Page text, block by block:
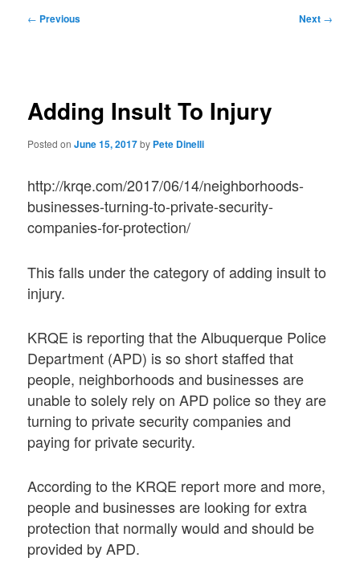
Post
← Previous Next →
Adding Insult To Injury
Posted onJune 15, 2017by Pete Dinelli
http://krqe.com/2017/06/14/neighborhoods-
businesses-turning-to-private-security-
companies-for-protection/
This falls under the category of adding insult to
injury.
KRQE is reporting that the Albuquerque Police
Department (APD) is so short staffed that
people, neighborhoods and businesses are
unable to solely rely on APD police so they are
turning to private security companies and
paying for private security.
According to the KRQE report more and more,
people and businesses are looking for extra
protection that normally would and should be
provided by APD.